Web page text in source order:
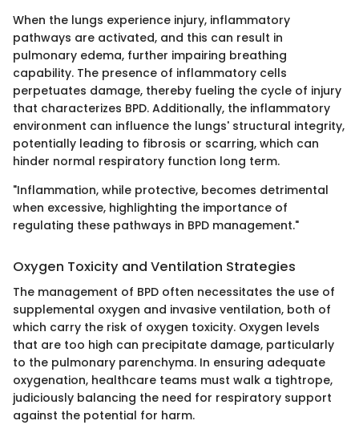
When the lungs experience injury, inflammatory
pathways are activated, and this can result in
pulmonary edema, further impairing breathing
capability. The presence of inflammatory cells
perpetuates damage, thereby fueling the cycle of injury
that characterizes BPD. Additionally, the inflammatory
environment can influence the lungs' structural integrity,
potentially leading to fibrosis or scarring, which can
hinder normal respiratory function long term.
"Inflammation, while protective, becomes detrimental
when excessive, highlighting the importance of
regulating these pathways in BPD management."
Oxygen Toxicity and Ventilation Strategies
The management of BPD often necessitates the use of
supplemental oxygen and invasive ventilation, both of
which carry the risk of oxygen toxicity. Oxygen levels
that are too high can precipitate damage, particularly
to the pulmonary parenchyma. In ensuring adequate
oxygenation, healthcare teams must walk a tightrope,
judiciously balancing the need for respiratory support
against the potential for harm.